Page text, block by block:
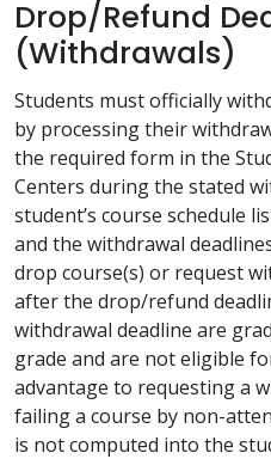
Drop/Refund
(Withdrawals)
Students must officially
by processing their
the required form in the
Centers during the stated
student’s course schedule
and the withdrawal
drop course(s) or request
after the drop/refund
withdrawal deadline are
grade and are not eligible
advantage to requesting a
failing a course by non-
is not computed into the